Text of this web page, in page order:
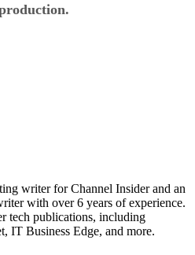
writer for Channel Insider and an
with over 6 years of experience.
tech publications, including
IT Business Edge, and more.